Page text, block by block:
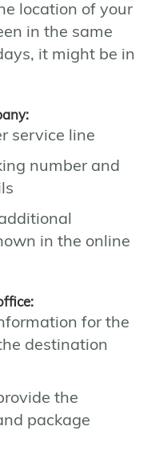
location of your
in the same
it might be in
service line
number and
in the online
for the
destination
the
package